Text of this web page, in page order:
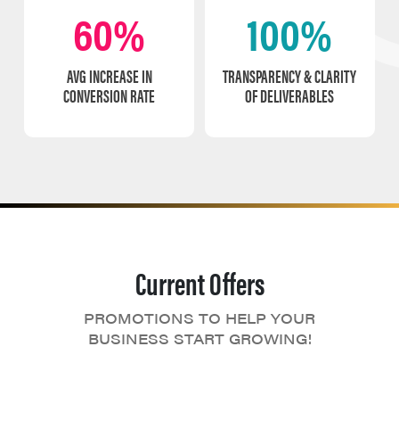
60%
AVG INCREASE IN
CONVERSION RATE
100%
TRANSPARENCY & CLARITY
OF DELIVERABLES
Current Offers
PROMOTIONS TO HELP YOUR
BUSINESS START GROWING!